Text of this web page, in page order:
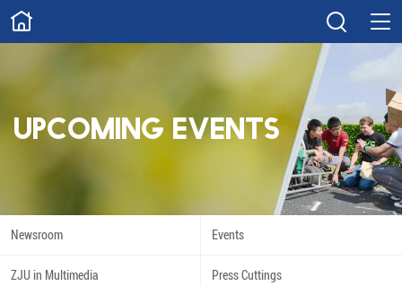
ABOUT
Scholarships Innovation
UPCOMING EVENTS
Newsroom Events
ZJU in Multimedia Press Cuttings